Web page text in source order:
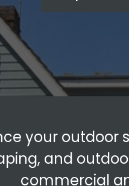
your outdoor
and
commercial